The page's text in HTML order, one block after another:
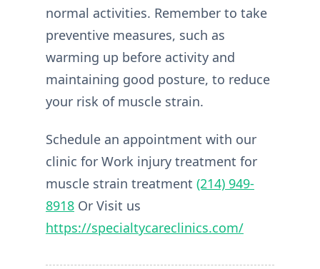
normal activities. Remember to take
preventive measures, such as
warming up before activity and
maintaining good posture, to reduce
your risk of muscle strain.
Schedule an appointment with our
clinic for Work injury treatment for
muscle strain treatment (214) 949-
8918 Or Visit us
https://specialtycareclinics.com/